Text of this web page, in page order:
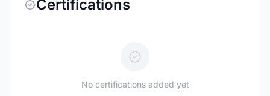
Certifications
No certifications added yet